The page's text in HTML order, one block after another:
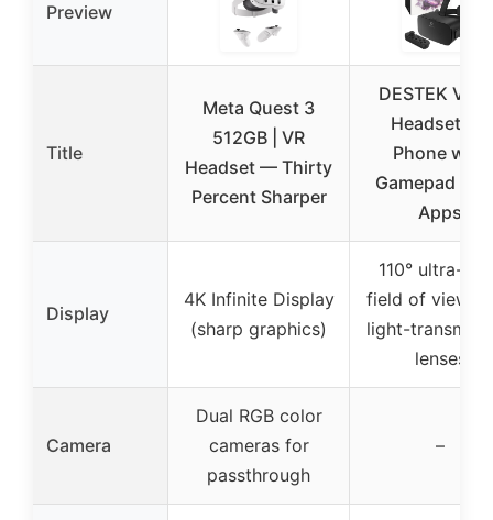
Preview
Title
Meta Quest 3
512GB | VR
Headset — Thirty
Percent Sharper
DESTEK V5
Headset for
Phone with
Gamepad &
Apps
Display
4K Infinite Display
(sharp graphics)
110° ultra-
field of view,
light-
lenses
Camera
Dual RGB color
cameras for
passthrough
–